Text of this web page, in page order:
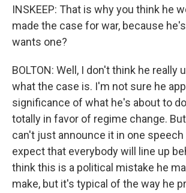
INSKEEP: That is why you think he
made the case for war, because
wants one?
BOLTON: Well, I don't think he really
what the case is. I'm not sure he
significance of what he's about to
totally in favor of regime change.
can't just announce it in one speech
expect that everybody will line up
think this is a political mistake he
make, but it's typical of the way he